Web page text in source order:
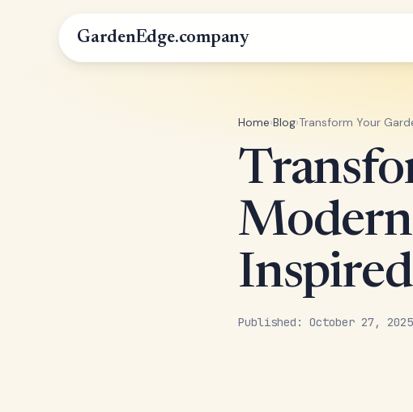
GardenEdge.company
Home›Blog›Transform Your
Published: October 27, 2025